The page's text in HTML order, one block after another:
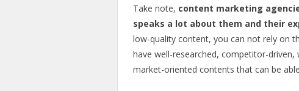
Take note, content marketing
speaks a lot about them and their
low-quality content, you can not rely on
have well-researched, competitor-
market-oriented contents that can be